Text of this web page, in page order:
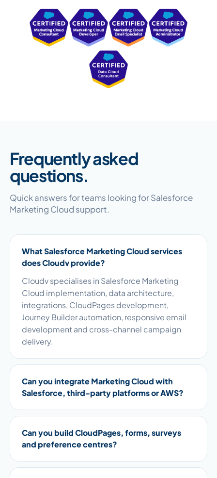
Frequently asked
questions.
Quick answers for teams looking for Salesforce
Marketing Cloud support.
What Salesforce Marketing Cloud services
does Cloudv provide?
Cloudv specialises in Salesforce Marketing
Cloud implementation, data architecture,
integrations, CloudPages development,
Journey Builder automation, responsive email
development and cross-channel campaign
delivery.
Can you integrate Marketing Cloud with
Salesforce, third-party platforms or AWS?
Can you build CloudPages, forms, surveys
and preference centres?